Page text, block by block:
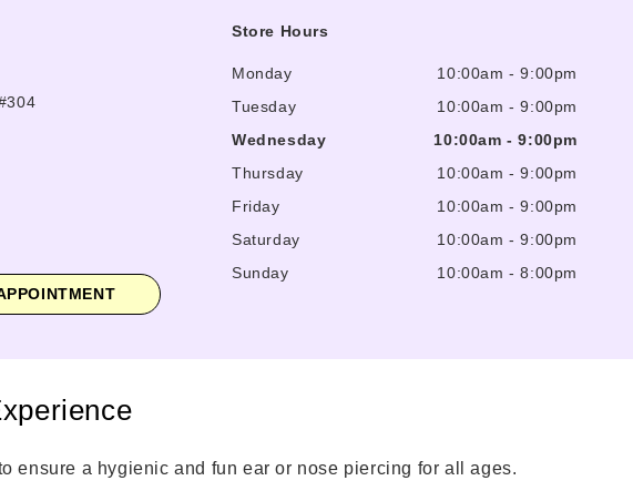
Store Hours
Monday 10:00am -9:00pm
Tuesday
10:00am -9:00pm
Wednesday
10:00am -9:00pm
Thursday
10:00am -9:00pm
Friday
10:00am -9:00pm
Saturday
10:00am -9:00pm
Sunday
10:00am -8:00pm
ensure a hygienic and fun ear or nose piercing for all ages.